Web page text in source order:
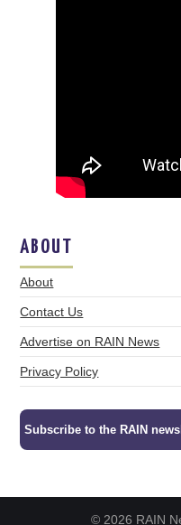
ABOUT
About
Contact Us
Advertise on RAIN News
Privacy Policy
Subscribe to the RAIN
© 2026 RAIN